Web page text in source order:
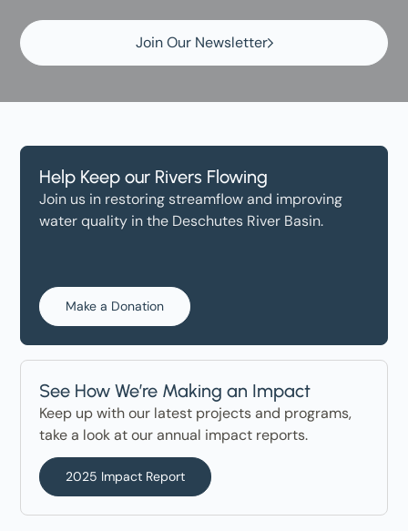
Join Our Newsletter
Help Keep our Rivers Flowing
Join us in restoring streamflow and improving
water quality in the Deschutes River Basin.
Make a Donation
See How We’re Making an Impact
Keep up with our latest projects and programs,
take a look at our annual impact reports.
2025 Impact Report